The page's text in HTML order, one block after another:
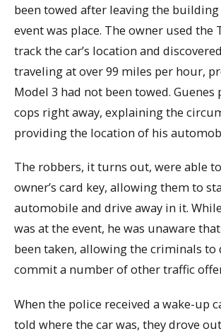
been towed after leaving the
event was place. The owner used the
track the car’s location and
traveling at over 99 miles per hour,
Model 3 had not been towed. Guenes
cops right away, explaining the
providing the location of his
The robbers, it turns out, were able
owner’s card key, allowing them to
automobile and drive away in it.
was at the event, he was unaware
been taken, allowing the criminals to
commit a number of other traffic
When the police received a wake-up
told where the car was, they drove